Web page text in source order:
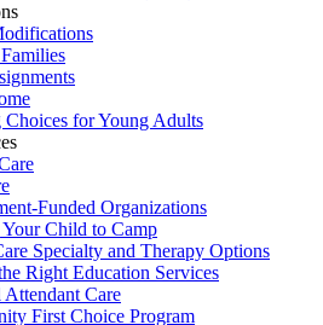
Choices for Young Adults
Funded Organizations
Your Child to Camp
Specialty and Therapy Options
Right Education Services
Attendant Care
First Choice Program